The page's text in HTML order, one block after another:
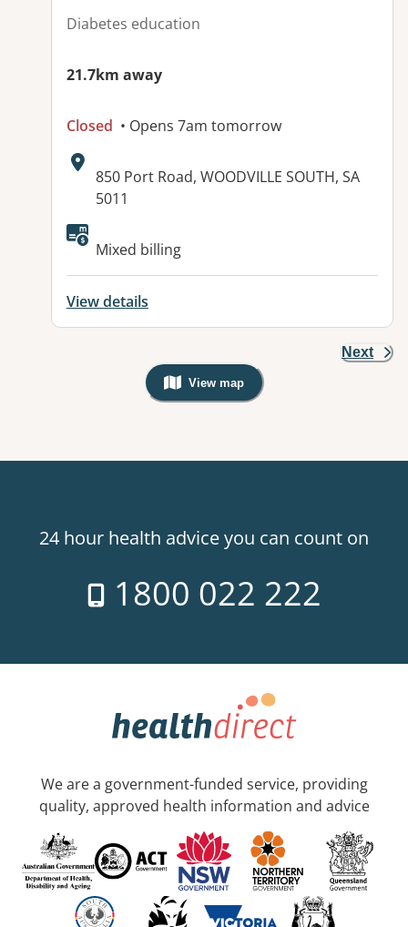
Diabetes education
21.7km away
Closed • Opens 7am tomorrow
Address:
850 Port Road, WOODVILLE SOUTH, SA
5011
Available facilities:
Mixed billing
View details
Next
View map
, Warning: Googles Map view is
24 hour health advice you can count on
1800 022 222
We are a government-funded service, providing
quality, approved health information and advice